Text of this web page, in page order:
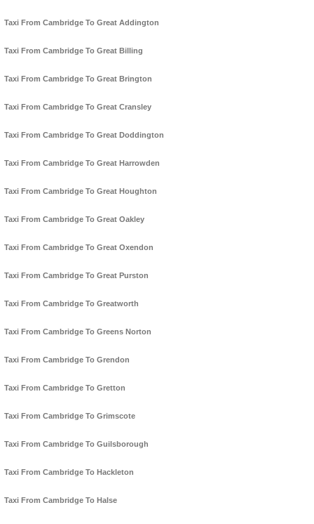
Taxi From Cambridge To Great Addington
Taxi From Cambridge To Great Billing
Taxi From Cambridge To Great Brington
Taxi From Cambridge To Great Cransley
Taxi From Cambridge To Great Doddington
Taxi From Cambridge To Great Harrowden
Taxi From Cambridge To Great Houghton
Taxi From Cambridge To Great Oakley
Taxi From Cambridge To Great Oxendon
Taxi From Cambridge To Great Purston
Taxi From Cambridge To Greatworth
Taxi From Cambridge To Greens Norton
Taxi From Cambridge To Grendon
Taxi From Cambridge To Gretton
Taxi From Cambridge To Grimscote
Taxi From Cambridge To Guilsborough
Taxi From Cambridge To Hackleton
Taxi From Cambridge To Halse